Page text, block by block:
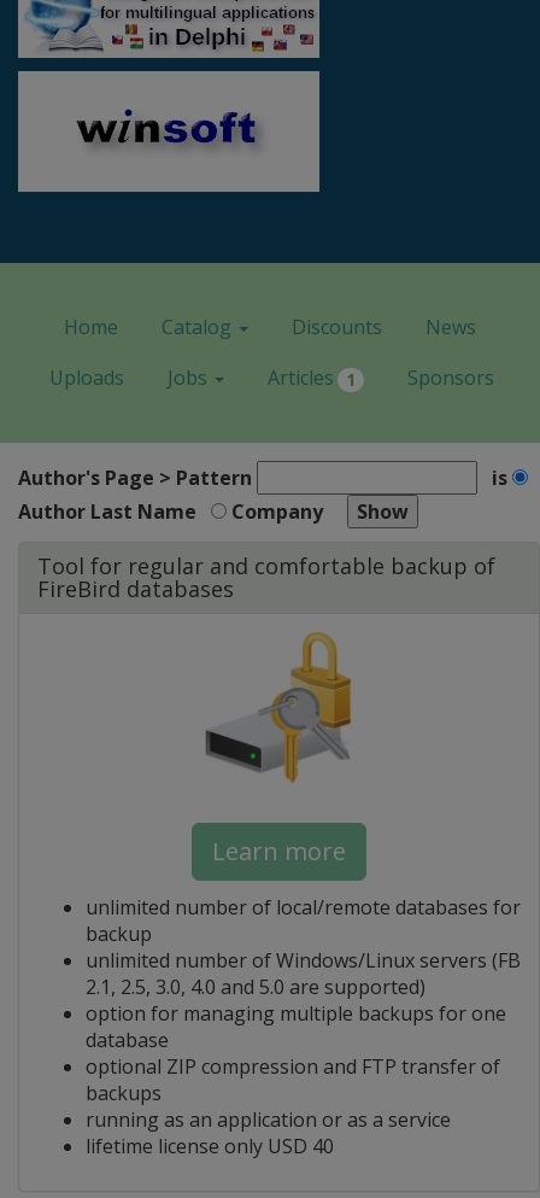
Home Catalog Discounts
News
Uploads
Jobs Articles 1 Sponsors
Author's Page > Pattern
is
Author Last Name
Company
Tool for regular and comfortable backup of
FireBird databases
Learn more
unlimited number of local/remote databases for
backup
unlimited number of Windows/Linux servers (FB
2.1, 2.5, 3.0, 4.0 and 5.0 are supported)
option for managing multiple backups for one
database
optional ZIP compression and FTP transfer of
backups
running as an application or as a service
lifetime license only USD 40